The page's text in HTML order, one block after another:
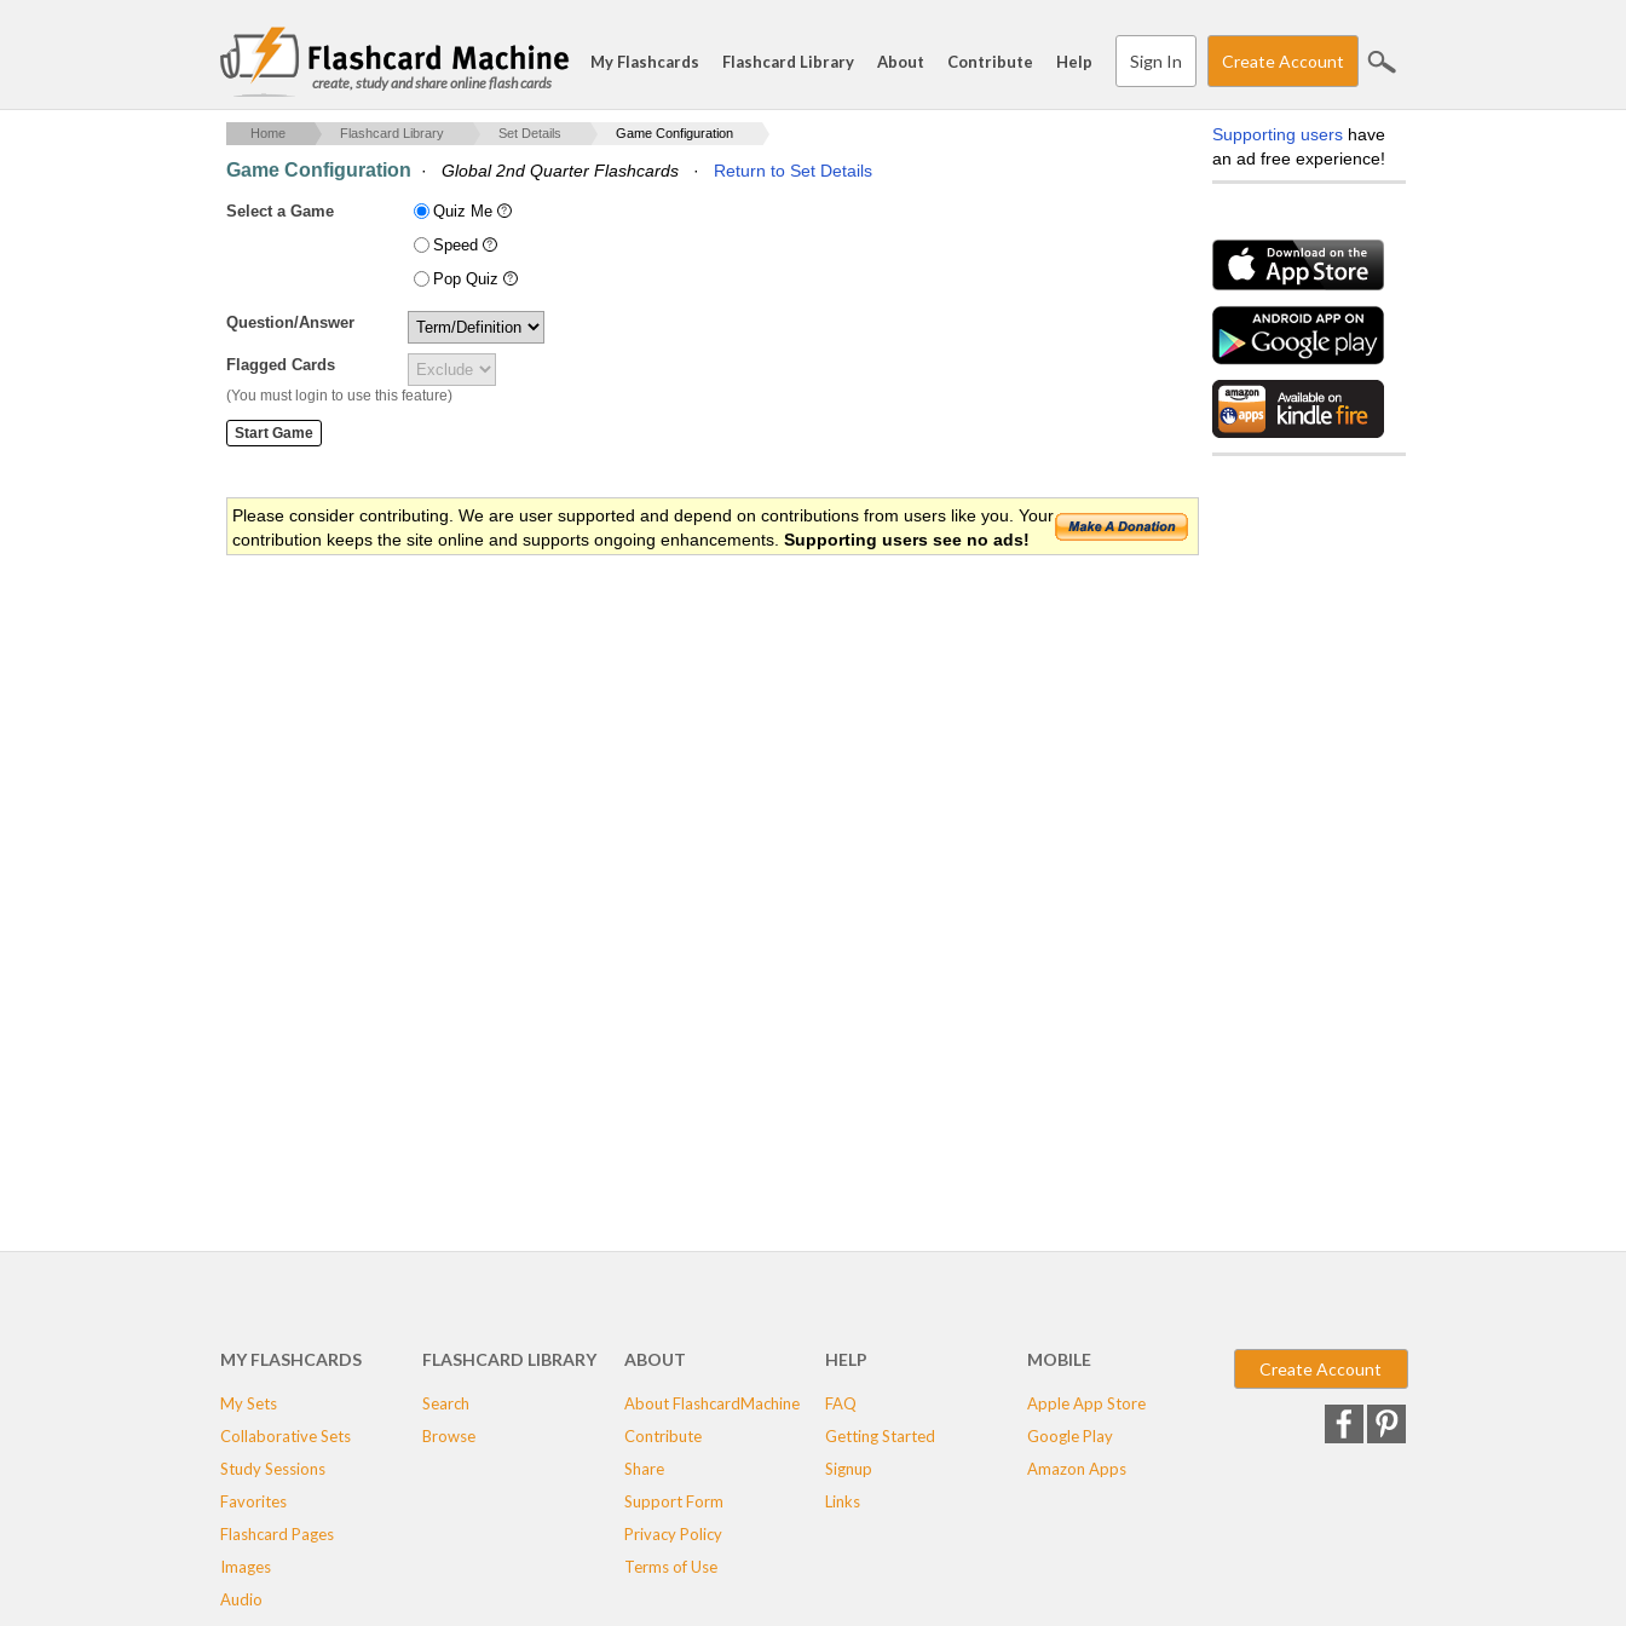
create, study and share online flash cards
My Flashcards Flashcard Library About Contribute Help Sign In Create Account
Home Flashcard Library Set Details Game Configuration
Game Configuration · Global 2nd Quarter Flashcards · Return to Set Details
Select a Game
Quiz Me
Speed
Pop Quiz
Question/Answer
Flagged Cards
(You must login to use this feature)
Please consider contributing. We are user supported and depend on contributions from users like you. Your
contribution keeps the site online and supports ongoing enhancements. Supporting users see no ads!
Supporting users have
an ad free experience!
MY FLASHCARDS
My Sets
Collaborative Sets
Study Sessions
Favorites
Flashcard Pages
Images
Audio
FLASHCARD LIBRARY
Search
Browse
ABOUT
About FlashcardMachine
Contribute
Share
Support Form
Privacy Policy
Terms of Use
HELP
FAQ
Getting Started
Signup
Links
MOBILE
Apple App Store
Google Play
Amazon Apps
Create Account